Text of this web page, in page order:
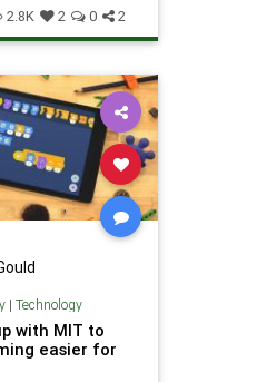
2.8K 2 0 2
| Technology
with MIT to
easier for